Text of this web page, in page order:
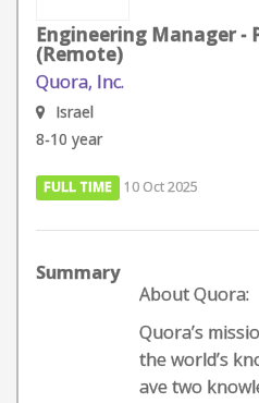
Engineering Manager -
(Remote)
Quora, Inc.
Israel
8-10 year
FULL TIME 10 Oct 2025
Summary
About Quora:
Quora’s
the world’s
ave two